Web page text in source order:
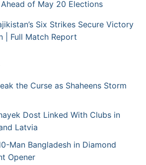
of May 20 Elections
Six Strikes Secure Victory
| Full Match Report
the Curse as Shaheens Storm
Dost Linked With Clubs in
Latvia
Man Bangladesh in Diamond
Opener